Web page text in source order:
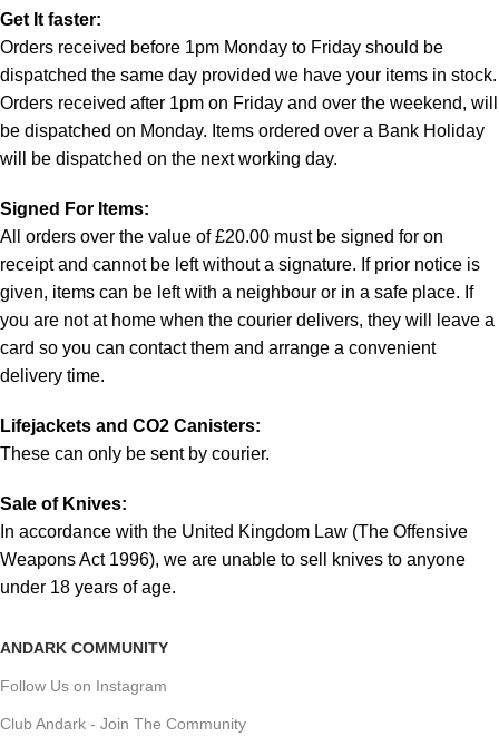
Get It faster:
Orders received before 1pm Monday to Friday should be
dispatched the same day provided we have your items in stock.
Orders received after 1pm on Friday and over the weekend, will
be dispatched on Monday. Items ordered over a Bank Holiday
will be dispatched on the next working day.
Signed For Items:
All orders over the value of £20.00 must be signed for on
receipt and cannot be left without a signature. If prior notice is
given, items can be left with a neighbour or in a safe place. If
you are not at home when the courier delivers, they will leave a
card so you can contact them and arrange a convenient
delivery time.
Lifejackets and CO2 Canisters:
These can only be sent by courier.
Sale of Knives:
In accordance with the United Kingdom Law (The Offensive
Weapons Act 1996), we are unable to sell knives to anyone
under 18 years of age.
ANDARK COMMUNITY
Follow Us on Instagram
Club Andark - Join The Community